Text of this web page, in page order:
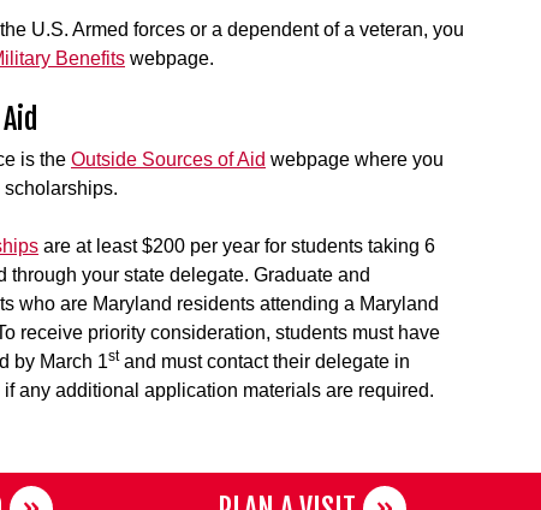
U.S. Armed forces or a dependent of a veteran, you
Benefits webpage.
is the Outside Sources of Aid webpage where you
scholarships.
are at least $200 per year for students taking 6
through your state delegate. Graduate and
who are Maryland residents attending a Maryland
receive priority consideration, students must have
by March 1stand must contact their delegate in
if any additional application materials are required.